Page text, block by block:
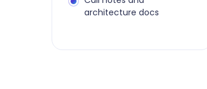
architecture docs